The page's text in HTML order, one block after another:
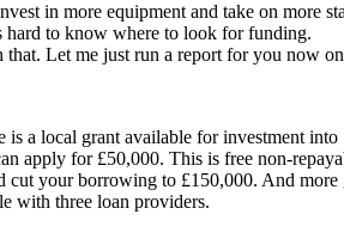
in more equipment and take on more
hard to know where to look for funding.
Let me just run a report for you now
is a local grant available for investment into
apply for £50,000. This is free non-
cut your borrowing to £150,000. And more
with three loan providers.